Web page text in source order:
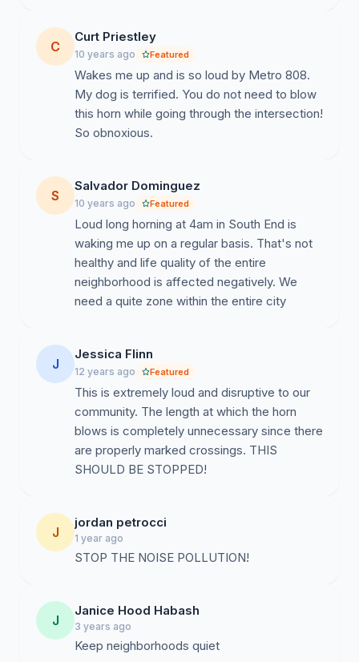
C
Curt Priestley
10 years ago Featured
Wakes me up and is so loud by Metro 808.
My dog is terrified. You do not need to blow
this horn while going through the intersection!
So obnoxious.
S
Salvador Dominguez
10 years ago Featured
Loud long horning at 4am in South End is
waking me up on a regular basis. That's not
healthy and life quality of the entire
neighborhood is affected negatively. We
need a quite zone within the entire city
J
Jessica Flinn
12 years ago Featured
This is extremely loud and disruptive to our
community. The length at which the horn
blows is completely unnecessary since there
are properly marked crossings. THIS
SHOULD BE STOPPED!
J
jordan petrocci
1 year ago
STOP THE NOISE POLLUTION!
J
Janice Hood Habash
3 years ago
Keep neighborhoods quiet